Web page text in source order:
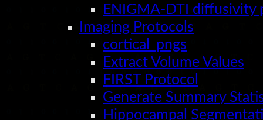
ENIGMA-DTI diffusivity
Imaging Protocols
cortical_pngs
Extract Volume Values
FIRST Protocol
Generate Summary
Hippocampal